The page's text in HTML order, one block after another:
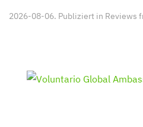
2026-08-06. Publiziert in Reviews